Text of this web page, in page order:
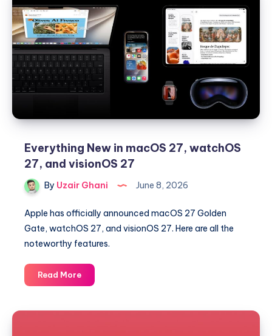
27
for
Apple
TV
Everything New in macOS 27, watchOS
27, and visionOS 27
By Uzair Ghani June 8, 2026
Apple has officially announced macOS 27 Golden
Gate, watchOS 27, and visionOS 27. Here are all the
noteworthy features.
Read MoreEverything
New